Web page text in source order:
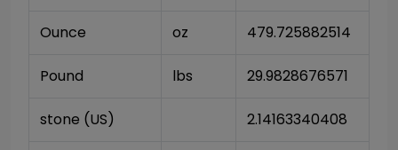
Ounce oz 479.725882514
Pound lbs 29.9828676571
stone (US) 2.14163340408